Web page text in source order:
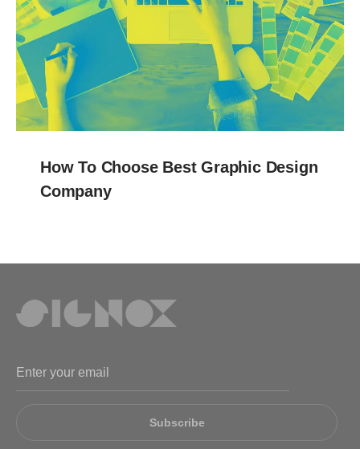
How To Choose Best Graphic Design
Company
Subscribe